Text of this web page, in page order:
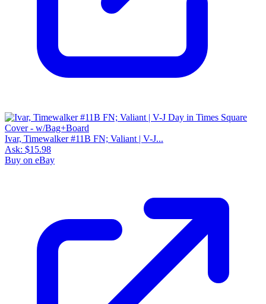
Ivar, Timewalker #11B FN; Valiant | V-J...
Ask: $15.98
Buy on eBay